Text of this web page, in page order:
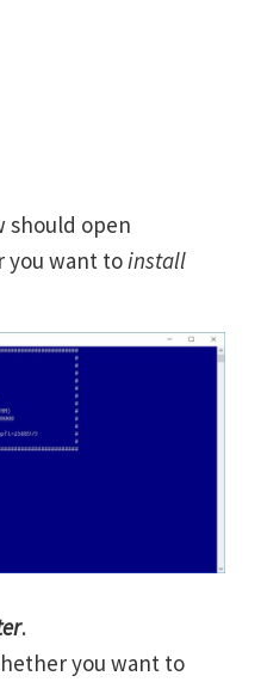
should open
you want toinstall
.
you want to